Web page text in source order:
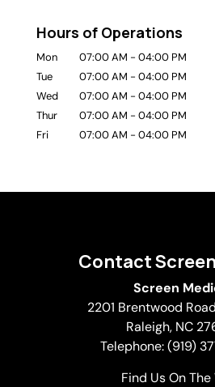
Hours of Operations
Mon 07:00 AM - 04:00 PM
Tue
07:00 AM - 04:00 PM
Wed
07:00 AM - 04:00 PM
Thur
07:00 AM - 04:00 PM
Fri
07:00 AM - 04:00 PM
Contact
Screen
2201 Brentwood
Raleigh, NC
Telephone:(919)
Find Us On The